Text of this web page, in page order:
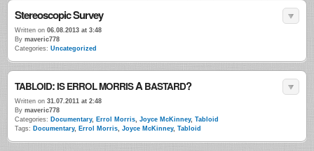
Stereoscopic Survey
Written on 06.08.2013 at 3:48
By maveric778
Categories: Uncategorized
TABLOID:IS ERROLMORRISABASTARD?
Written on 31.07.2011 at 2:48
By maveric778
Categories: Documentary, Errol Morris, Joyce McKinney, Tabloid
Tags: Documentary, Errol Morris, Joyce McKinney, Tabloid